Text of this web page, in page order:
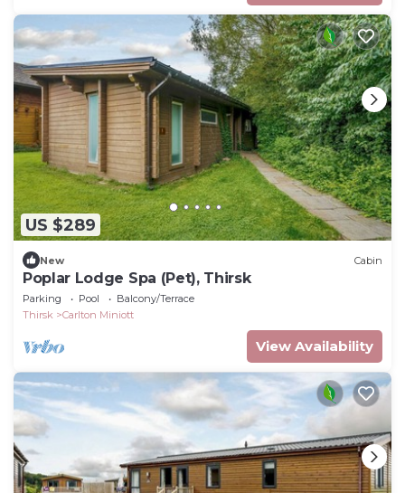
US $289
New Cabin
Poplar Lodge Spa (Pet), Thirsk
Parking Pool
Balcony/Terrace
Thirsk
Carlton Miniott
View Availability